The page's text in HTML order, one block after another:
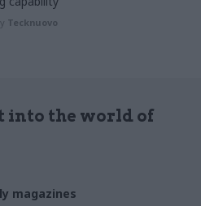
Tecknuovo
into the world of
magazines